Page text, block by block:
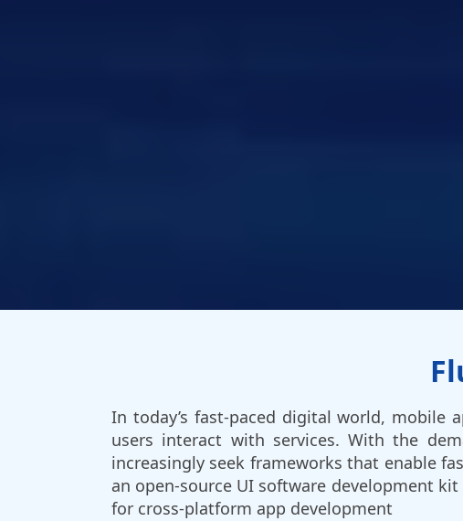
In today’s fast-paced digital world, mobile
users interact with services. With the
increasingly seek frameworks that enable
an open-source UI software development
for cross-platform app development